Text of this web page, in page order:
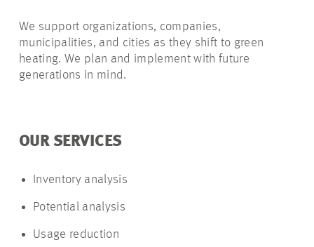
We support organizations, companies,
municipalities, and cities as they shift to green
heating. We plan and implement with future
generations in mind.
OUR SERVICES
Inventory analysis
Potential analysis
Usage reduction